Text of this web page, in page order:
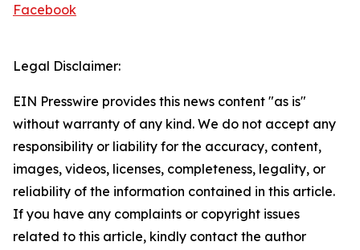
Facebook
Legal Disclaimer:
EIN Presswire provides this news content "as is"
without warranty of any kind. We do not accept any
responsibility or liability for the accuracy, content,
images, videos, licenses, completeness, legality, or
reliability of the information contained in this article.
If you have any complaints or copyright issues
related to this article, kindly contact the author